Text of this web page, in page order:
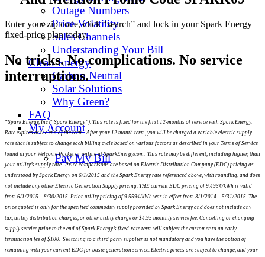
Outage Numbers
Price Volatility
Sales Channels
Understanding Your Bill
Clean Energy
Carbon Neutral
Solar Solutions
Why Green?
FAQ
My Account
Pay My Bill
Enter your zip code, click “search” and lock in your Spark Energy
fixed-price plan today.
No tricks. No complications. No service
interruptions.
*Spark Energy, Inc (“Spark Energy”). This rate is fixed for the first 12-months of service with Spark Energy.
Rate expires at the end of the term. After your 12 month term, you will be charged a variable electric supply
rate that is subject to change each billing cycle based on various factors as described in your Terms of Service
found in your Welcome Packet or online at SparkEnergy.com. This rate may be different, including higher, than
your utility’s supply rate. Price comparisons are based on Electric Distribution Company (EDC) pricing as
understood by Spark Energy on 6/1/2015 and the Spark Energy rate referenced above, with rounding, and does
not include any other Electric Generation Supply pricing. THE current EDC pricing of 9.493¢/kWh is valid
from 6/1/2015 – 8/30/2015. Prior utility pricing of 9.559¢/kWh was in effect from 3/1/2014 – 5/31/2015. The
price quoted is only for the specified commodity supply provided by Spark Energy and does not include any
tax, utility distribution charges, or other utility charge or $4.95 monthly service fee. Cancelling or changing
supply service prior to the end of Spark Energy’s fixed-rate term will subject the customer to an early
termination fee of $100. Switching to a third party supplier is not mandatory and you have the option of
remaining with your current EDC for basic generation service. Electric prices are subject to change, and your